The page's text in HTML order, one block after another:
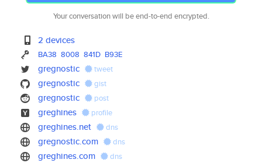
Your conversation will be end-to-end encrypted.
2 devices
BA38 8008 841D B93E
gregnostic tweet
gregnostic gist
gregnostic post
greghines profile
greghines.net dns
gregnostic.com dns
greghines.com dns